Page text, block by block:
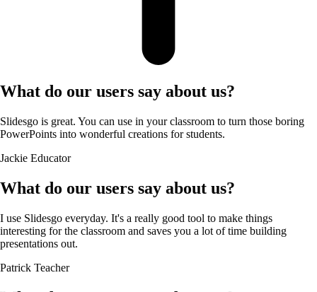
What do our users say about us?
Slidesgo is great. You can use in your classroom to turn those boring
PowerPoints into wonderful creations for students.
Jackie Educator
What do our users say about us?
I use Slidesgo everyday. It's a really good tool to make things
interesting for the classroom and saves you a lot of time building
presentations out.
Patrick Teacher